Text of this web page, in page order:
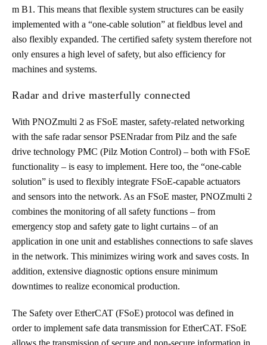
m B1. This means that flexible system structures can be easily
implemented with a “one-cable solution” at fieldbus level and
also flexibly expanded. The certified safety system therefore not
only ensures a high level of safety, but also efficiency for
machines and systems.
Radar and drive masterfully connected
With PNOZmulti 2 as FSoE master, safety-related networking
with the safe radar sensor PSENradar from Pilz and the safe
drive technology PMC (Pilz Motion Control) – both with FSoE
functionality – is easy to implement. Here too, the “one-cable
solution” is used to flexibly integrate FSoE-capable actuators
and sensors into the network. As an FSoE master, PNOZmulti 2
combines the monitoring of all safety functions – from
emergency stop and safety gate to light curtains – of an
application in one unit and establishes connections to safe slaves
in the network. This minimizes wiring work and saves costs. In
addition, extensive diagnostic options ensure minimum
downtimes to realize economical production.
The Safety over EtherCAT (FSoE) protocol was defined in
order to implement safe data transmission for EtherCAT. FSoE
allows the transmission of secure and non-secure information in